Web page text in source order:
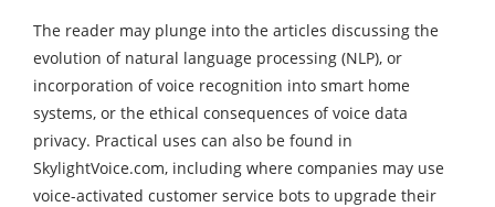
The reader may plunge into the articles discussing the
evolution of natural language processing (NLP), or
incorporation of voice recognition into smart home
systems, or the ethical consequences of voice data
privacy. Practical uses can also be found in
SkylightVoice.com, including where companies may use
voice-activated customer service bots to upgrade their